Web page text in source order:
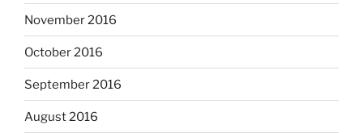
November 2016
October 2016
September 2016
August 2016